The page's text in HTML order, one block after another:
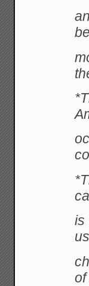
is
of